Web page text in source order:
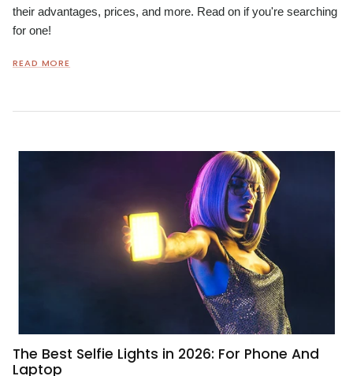
their advantages, prices, and more. Read on if you're searching
for one!
READ MORE
The Best Selfie Lights in 2026: For Phone And
Laptop